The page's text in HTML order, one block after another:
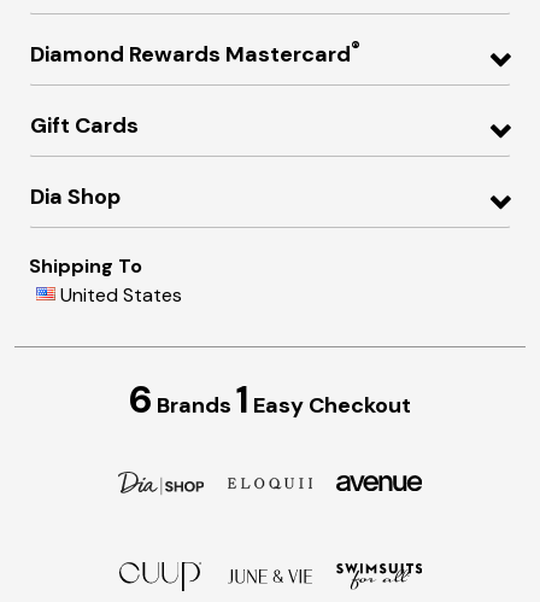
Diamond Rewards Mastercard®
Gift Cards
Dia Shop
Shipping To
United States
6 Brands 1 Easy Checkout